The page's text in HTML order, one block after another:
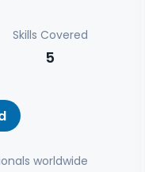
Skills Covered
5
worldwide